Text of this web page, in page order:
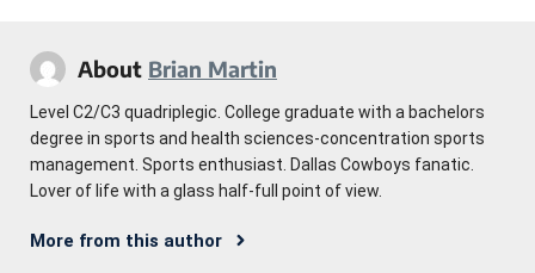
About Brian Martin
Level C2/C3 quadriplegic. College graduate with a bachelors
degree in sports and health sciences-concentration sports
management. Sports enthusiast. Dallas Cowboys fanatic.
Lover of life with a glass half-full point of view.
More from this author